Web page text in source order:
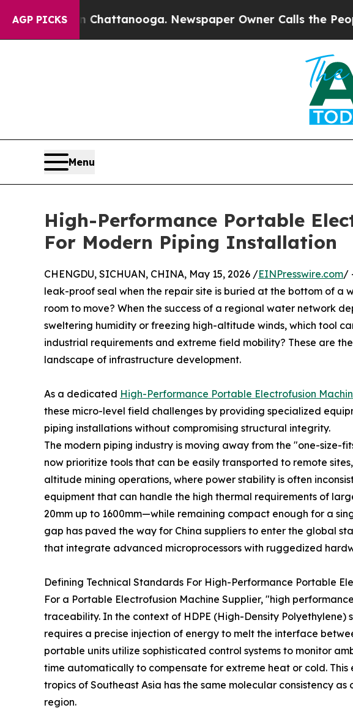
AGP PICKS
in Chattanooga. Newspaper Owner Calls the People
Menu
High-Performance Portable
For Modern Piping Installation
CHENGDU, SICHUAN, CHINA, May 15, 2026 /EINPresswire.com/
leak-proof seal when the repair site is buried at the bottom of a
room to move? When the success of a regional water network
sweltering humidity or freezing high-altitude winds, which tool
industrial requirements and extreme field mobility? These are
landscape of infrastructure development.
As a dedicated High-Performance Portable Electrofusion
these micro-level field challenges by providing specialized
piping installations without compromising structural integrity.
The modern piping industry is moving away from the "one-size-
now prioritize tools that can be easily transported to remote
altitude mining operations, where power stability is often
equipment that can handle the high thermal requirements of
20mm up to 1600mm—while remaining compact enough for a
gap has paved the way for China suppliers to enter the global
that integrate advanced microprocessors with ruggedized
Defining Technical Standards For High-Performance Portable
For a Portable Electrofusion Machine Supplier, "high
traceability. In the context of HDPE (High-Density Polyethylene)
requires a precise injection of energy to melt the interface
portable units utilize sophisticated control systems to monitor
time automatically to compensate for extreme heat or cold. This
tropics of Southeast Asia has the same molecular consistency
region.